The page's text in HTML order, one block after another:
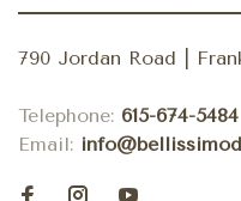
790 Jordan Road |
Telephone: 615-674-5484
Email: